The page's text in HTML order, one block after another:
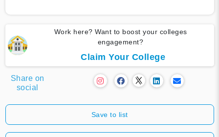
Work here? Want to boost your colleges
engagement?
Claim Your College
Share on
social
Save to list